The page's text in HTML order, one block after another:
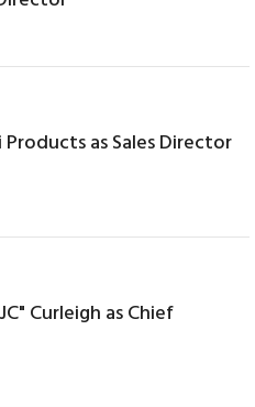
as Sales Director
Curleigh as Chief